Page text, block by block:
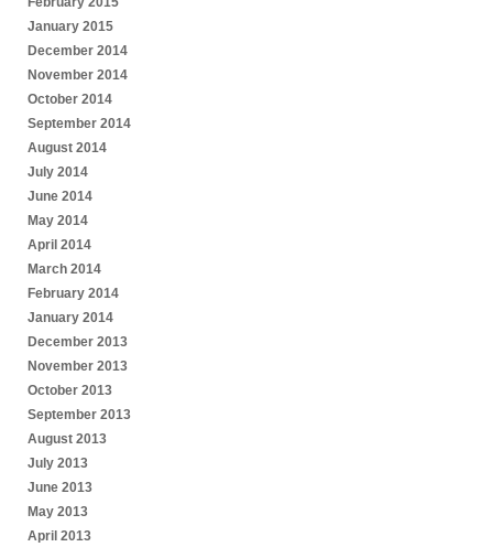
January 2015
December 2014
November 2014
October 2014
September 2014
August 2014
July 2014
June 2014
May 2014
April 2014
March 2014
February 2014
January 2014
December 2013
November 2013
October 2013
September 2013
August 2013
July 2013
June 2013
May 2013
April 2013